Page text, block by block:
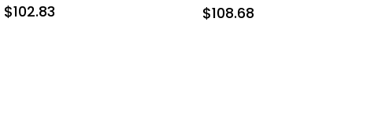
$102.83 $108.68